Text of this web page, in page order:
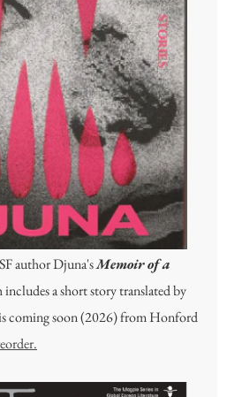
author Djuna'sMemoir of a
a short story translated by
coming soon (2026) from Honford